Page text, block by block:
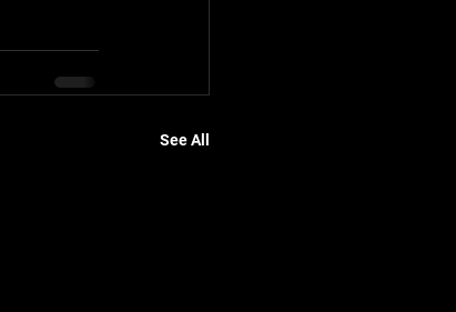
See All